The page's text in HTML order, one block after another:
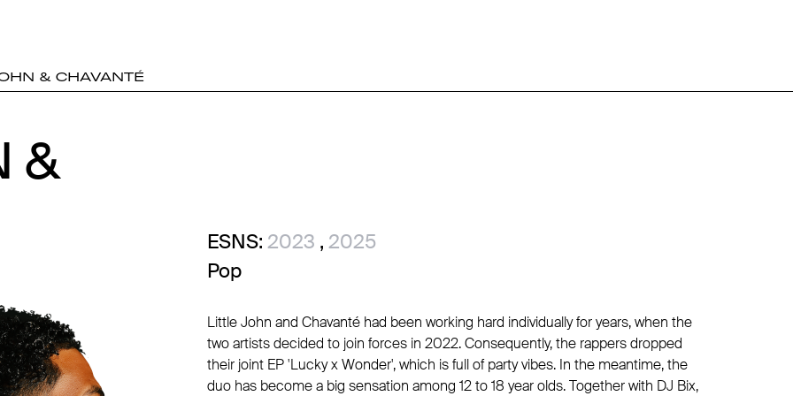
& CHAVANTÉ
&
&
ESNS: 2023 , 2025
Pop
Little John and Chavanté had been working hard individually for years, when the
two artists decided to join forces in 2022. Consequently, the rappers dropped
their joint EP 'Lucky x Wonder', which is full of party vibes. In the meantime, the
duo has become a big sensation among 12 to 18 year olds. Together with DJ Bix,